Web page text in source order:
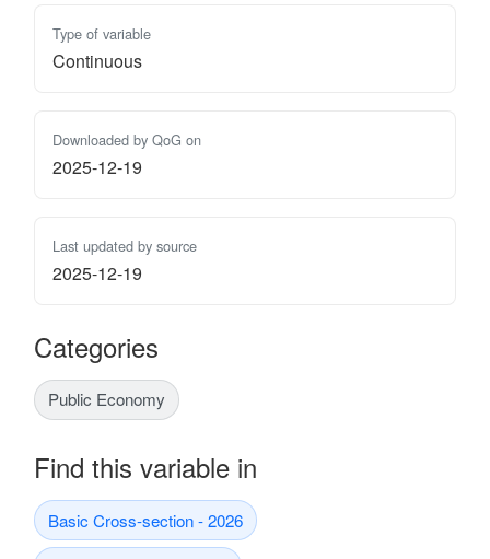
Type of variable
Continuous
Downloaded by QoG on
2025-12-19
Last updated by source
2025-12-19
Categories
Public Economy
Find this variable in
Basic Cross-section - 2026